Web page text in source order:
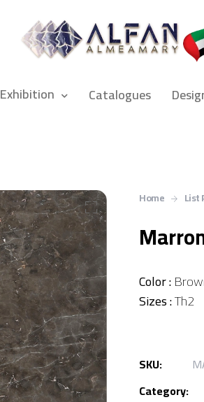
Exhibition Catalogues
Home List
Color :
Sizes :Th2
SKU:
Category: